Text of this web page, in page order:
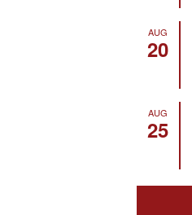
AUG
20
AUG
25